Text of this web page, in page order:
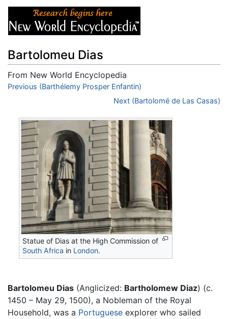
Bartolomeu Dias
From New World Encyclopedia
Jump to:navigation ,search
Previous (Barthélemy Prosper Enfantin)
Next (Bartolomé de Las Casas)
Statue of Dias at the High Commission of
South Africa in London.
Bartolomeu Dias (Anglicized: Bartholomew Diaz) (c.
1450 – May 29, 1500), a Nobleman of the Royal
Household, was a Portuguese explorer who sailed